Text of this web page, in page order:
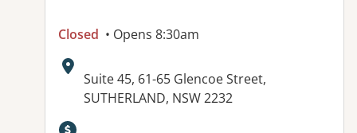
Closed • Opens 8:30am
Address:
Suite 45, 61-65 Glencoe Street,
SUTHERLAND, NSW 2232